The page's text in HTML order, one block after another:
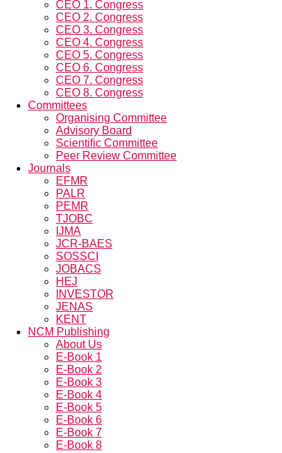
CEO 1. Congress
CEO 2. Congress
CEO 3. Congress
CEO 4. Congress
CEO 5. Congress
CEO 6. Congress
CEO 7. Congress
CEO 8. Congress
Committees
Organising Committee
Advisory Board
Scientific Committee
Peer Review Committee
Journals
EFMR
PALR
PEMR
TJOBC
IJMA
JCR-BAES
SOSSCI
JOBACS
HEJ
INVESTOR
JENAS
KENT
NCM Publishing
About Us
E-Book 1
E-Book 2
E-Book 3
E-Book 4
E-Book 5
E-Book 6
E-Book 7
E-Book 8